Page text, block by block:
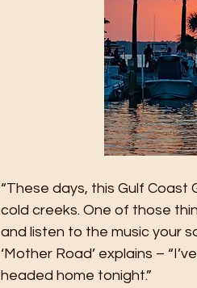
“These days, this Gulf Coast
cold creeks. One of those
and listen to the music your
‘Mother Road’ explains –
headed home tonight.”